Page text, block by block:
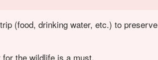
(food, drinking water, etc.) to preserve
the wildlife is a must.